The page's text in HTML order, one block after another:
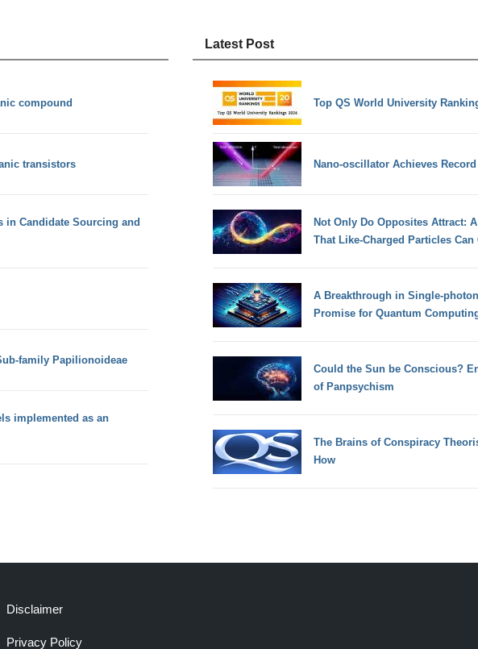
compound
transistors
in Candidate Sourcing and
family Papilionoideae
implemented as an
Latest Post
Top QS World University
Nano-oscillator Achieves
Not Only Do Opposites Attract:
That Like-Charged Particles Can
A Breakthrough in Single-
Promise for Quantum
Could the Sun be Conscious?
of Panpsychism
The Brains of Conspiracy
How
Disclaimer
Privacy Policy